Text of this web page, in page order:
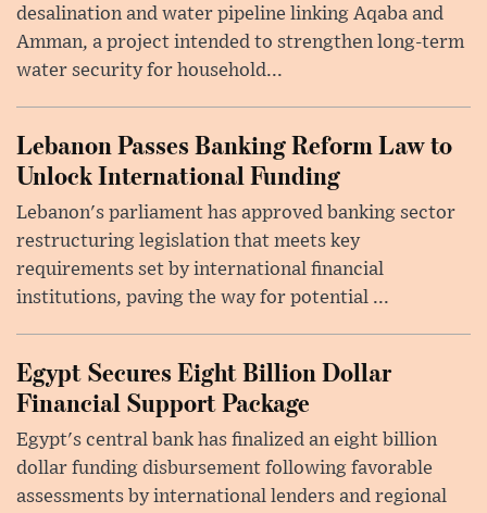
desalination and water pipeline linking Aqaba and
Amman, a project intended to strengthen long-term
water security for household...
Lebanon Passes Banking Reform Law to
Unlock International Funding
Lebanon's parliament has approved banking sector
restructuring legislation that meets key
requirements set by international financial
institutions, paving the way for potential ...
Egypt Secures Eight Billion Dollar
Financial Support Package
Egypt's central bank has finalized an eight billion
dollar funding disbursement following favorable
assessments by international lenders and regional